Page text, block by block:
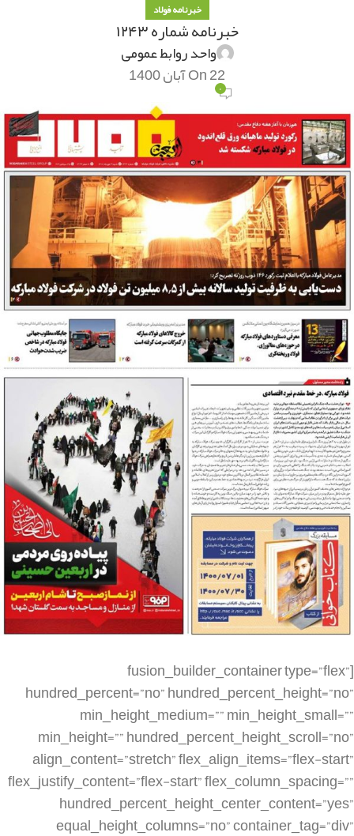
خبرنامه فولاد
خبرنامه شماره ۱۲۴۳
واحد روابط عمومی
On 22 آبان 1400
۰
[fusion_builder_container type=”flex” hundred_percent=”no” hundred_percent_height=”no” min_height_medium=”” min_height_small=”” min_height=”” hundred_percent_height_scroll=”no” align_content=”stretch” flex_align_items=”flex-start” flex_justify_content=”flex-start” flex_column_spacing=”” hundred_percent_height_center_content=”yes” equal_height_columns=”no” container_tag=”div” menu_anchor=”” hide_on_mobile=”small-visibility,medium-visibility,large-visibility” status=”published” publish_date=”” class=”” id=”” spacing_medium=”” margin_top_medium=”” margin_bottom_medium=”” spacing_small=”” margin_top_small=”” margin_bottom_small=”” margin_top=”” margin_bottom=”” padding_dimensions_medium=”” padding_top_medium=”” padding_right_medium=”” padding_bottom_medium=”” padding_left_medium=”” padding_dimensions_small=”” padding_top_small=”” padding_right_small=”” padding_bottom_small=”” padding_left_small=”” padding_top=”” padding_right=”” padding_bottom=”” padding_left=”” link_color=”” link_hover_color=”” border_sizes=”” border_sizes_top=”” border_sizes_right=”” border_sizes_bottom=”” border_sizes_left=”” border_color=”” border_style=”solid” box_shadow=”no” box_shadow_vertical=”” box_shadow_horizontal=”” box_shadow_blur=”0″ box_shadow_spread=”0″ box_shadow_color=”” box_shadow_style=”” z_index=”” overflow=”” gradient_start_color=”” gradient_end_color=”” gradient_start_position=”0″ gradient_end_position=”100″ gradient_type=”linear” radial_direction=”center center” linear_angle=”180″ background_color=”” background_image=”” skip_lazy_load=”” background_position=”center center” background_repeat=”no-repeat” fade=”no” background_parallax=”none” enable_mobile=”no” parallax_speed=”0.3″ background_blend_mode=”none” video_mp4=”” video_webm=”” video_ogv=”” video_url=”” video_aspect_ratio=”16:9″ video_loop=”yes” video_mute=”yes” video_preview_image=”” render_logics=”” absolute=”off” absolute_devices=”small,medium,large” sticky=”off” sticky_devices=”small-visibility,medium-visibility,large-visibility” sticky_background_color=”” sticky_height=”” sticky_offset=”” sticky_transition_offset=”0″ scroll_offset=”0″ animation_type=”” animation_direction=”left” animation_speed=”0.3″ animation_offset=”” filter_hue=”0″ filter_saturation=”100″ filter_brightness=”100″ filter_contrast=”100″ filter_invert=”0″ filter_sepia=”0″ filter_opacity=”100″ filter_blur=”0″ filter_hue_hover=”0″ filter_saturation_hover=”100″ filter_brightness_hover=”100″ filter_contrast_hover=”100″ filter_invert_hover=”0″ filter_sepia_hover=”0″ filter_opacity_hover=”100″ filter_blur_hover=”0″][fusion_builder_row][fusion_builder_column type=”1_4″ align_self=”auto” content_layout=”column” align_content=”flex-start” valign_content=”flex-start” content_wrap=”wrap” spacing=”” center_content=”no” link=”” target=”_self” min_height=”” hide_on_mobile=”small-visibility,medium-visibility,large-visibility” sticky_display=”normal,sticky” class=”” id=”” type_medium=”” type_small=”” order_medium=”0″ order_small=”0″ dimension_spacing_medium=”” dimension_spacing_small=”” dimension_spacing=”” dimension_margin_medium=”” dimension_margin_small=”” margin_top=”” margin_bottom=”” padding_medium=”” padding_small=”” padding_top=”” padding_right=”” padding_bottom=”” padding_left=”” hover_type=”none” border_sizes=”” border_color=”” border_style=”solid” border_radius=”” box_shadow=”no” dimension_box_shadow=”” box_shadow_blur=”0″ box_shadow_spread=”0″ box_shadow_color=”” box_shadow_style=”” background_type=”single” gradient_start_color=”” gradient_end_color=”” gradient_start_position=”0″ gradient_end_position=”100″ gradient_type=”linear” radial_direction=”center center” linear_angle=”180″ background_color=”” background_image=”” background_image_id=”” background_position=”left top” background_repeat=”no-repeat” background_blend_mode=”none” render_logics=”” filter_type=”regular” filter_hue=”0″ filter_saturation=”100″ filter_brightness=”100″ filter_contrast=”100″ filter_invert=”0″ filter_sepia=”0″ filter_opacity=”100″ filter_blur=”0″ filter_hue_hover=”0″ filter_saturation_hover=”100″ filter_brightness_hover=”100″ filter_contrast_hover=”100″ filter_invert_hover=”0″ filter_sepia_hover=”0″ filter_opacity_hover=”100″ filter_blur_hover=”0″ animation_type=”” animation_direction=”left” animation_speed=”0.3″ animation_offset=”” last=”no” border_position=”all”][/fusion_builder_column][fusion_builder_column type=”1_2″ align_self=”auto” content_layout=”column” align_content=”flex-start” valign_content=”flex-start” content_wrap=”wrap” spacing=”” center_content=”no” link=”” target=”_self” min_height=”” hide_on_mobile=”small-visibility,medium-visibility,large-visibility” sticky_display=”normal,sticky” class=”” id=”” type_medium=”” type_small=”” order_medium=”0″ order_small=”0″ dimension_spacing_medium=”” dimension_spacing_small=”” dimension_spacing=”” dimension_margin_medium=”” dimension_margin_small=”” margin_top=”” margin_bottom=”” padding_medium=”” padding_small=”” padding_top=”” padding_right=”” padding_bottom=”” padding_left=”” hover_type=”none” border_sizes=”” border_color=”” border_style=”solid” border_radius=”” box_shadow=”no” dimension_box_shadow=”” box_shadow_blur=”0″ box_shadow_spread=”0″ box_shadow_color=”” box_shadow_style=”” background_type=”single” gradient_start_color=”” gradient_end_color=”” gradient_start_position=”0″ gradient_end_position=”100″ gradient_type=”linear” radial_direction=”center center” linear_angle=”180″ background_color=”” background_image=”” background_image_id=”” background_position=”left top” background_repeat=”no-repeat” background_blend_mode=”none” render_logics=”” filter_type=”regular” filter_hue=”0″ filter_saturation=”100″ filter_brightness=”100″ filter_contrast=”100″ filter_invert=”0″ filter_sepia=”0″ filter_opacity=”100″ filter_blur=”0″ filter_hue_hover=”0″ filter_saturation_hover=”100″ filter_brightness_hover=”100″ filter_contrast_hover=”100″ filter_invert_hover=”0″ filter_sepia_hover=”0″ filter_opacity_hover=”100″ filter_blur_hover=”0″ animation_type=”” animation_direction=”left” animation_speed=”0.3″ animation_offset=”” last=”no” border_position=”all”][fusion_imageframe image_id=”2690|full” max_width=”” sticky_max_width=”” skip_lazy_load=”” style_type=”” blur=”” stylecolor=”” hover_type=”none” bordersize=”” bordercolor=”” borderradius=”” align_medium=”none” align_small=”none” align=”none” margin_top=”” margin_right=”” margin_bottom=”” margin_left=”” lightbox=”no” gallery_id=”” lightbox_image=”” lightbox_image_id=”” alt=”” link=”” linktarget=”_self” hide_on_mobile=”small-visibility,medium-visibility,large-visibility” sticky_display=”normal,sticky” class=”” id=”” animation_type=”” animation_direction=”left” animation_speed=”0.3″ animation_offset=”” filter_hue=”0″ filter_saturation=”100″ filter_brightness=”100″ filter_contrast=”100″ filter_invert=”0″ filter_sepia=”0″ filter_opacity=”100″ filter_blur=”0″ filter_hue_hover=”0″ filter_saturation_hover=”100″ filter_brightness_hover=”100″ filter_contrast_hover=”100″ filter_invert_hover=”0″ filter_sepia_hover=”0″ filter_opacity_hover=”100″ filter_blur_hover=”0″]https://metilsteel.ir/wp-content/uploads/2021/11/1243-P01.jpg[/fusion_imageframe][/fusion_builder_column][fusion_builder_column type=”1_4″ align_self=”auto” content_layout=”column” align_content=”flex-start” valign_content=”flex-start” content_wrap=”wrap” spacing=”” center_content=”no” link=”” target=”_self” min_height=”” hide_on_mobile=”small-visibility,medium-visibility,large-visibility” sticky_display=”normal,sticky” class=”” id=”” type_medium=”” type_small=”” order_medium=”0″ order_small=”0″ dimension_spacing_medium=”” dimension_spacing_small=”” dimension_spacing=”” dimension_margin_medium=”” dimension_margin_small=”” margin_top=”” margin_bottom=”” padding_medium=”” padding_small=”” padding_top=”” padding_right=”” padding_bottom=”” padding_left=”” hover_type=”none” border_sizes=”” border_color=”” border_style=”solid” border_radius=”” box_shadow=”no” dimension_box_shadow=”” box_shadow_blur=”0″ box_shadow_spread=”0″ box_shadow_color=”” box_shadow_style=”” background_type=”single” gradient_start_color=”” gradient_end_color=”” gradient_start_position=”0″ gradient_end_position=”100″ gradient_type=”linear” radial_direction=”center center” linear_angle=”180″ background_color=”” background_image=”” background_image_id=”” background_position=”left top” background_repeat=”no-repeat” background_blend_mode=”none” render_logics=”” filter_type=”regular” filter_hue=”0″ filter_saturation=”100″ filter_brightness=”100″ filter_contrast=”100″ filter_invert=”0″ filter_sepia=”0″ filter_opacity=”100″ filter_blur=”0″ filter_hue_hover=”0″ filter_saturation_hover=”100″ filter_brightness_hover=”100″ filter_contrast_hover=”100″ filter_invert_hover=”0″ filter_sepia_hover=”0″ filter_opacity_hover=”100″ filter_blur_hover=”0″ animation_type=”” animation_direction=”left” animation_speed=”0.3″ animation_offset=”” last=”no” border_position=”all”][/fusion_builder_column][fusion_builder_column type=”1_4″ align_self=”auto” content_layout=”column” align_content=”flex-start” valign_content=”flex-start” content_wrap=”wrap” spacing=”” center_content=”no” link=”” target=”_self” min_height=”” hide_on_mobile=”small-visibility,medium-visibility,large-visibility” sticky_display=”normal,sticky” class=”” id=”” order_medium=”0″ order_small=”0″ hover_type=”none” border_color=”” border_style=”solid” box_shadow=”no” box_shadow_blur=”0″ box_shadow_spread=”0″ box_shadow_color=”” box_shadow_style=”” background_type=”single” gradient_start_position=”0″ gradient_end_position=”100″ gradient_type=”linear” radial_direction=”center center” linear_angle=”180″ background_color=”” background_image=”” background_image_id=”” background_position=”left top” background_repeat=”no-repeat” background_blend_mode=”none” filter_type=”regular” filter_hue=”0″ filter_saturation=”100″ filter_brightness=”100″ filter_contrast=”100″ filter_invert=”0″ filter_sepia=”0″ filter_opacity=”100″ filter_blur=”0″ filter_hue_hover=”0″ filter_saturation_hover=”100″ filter